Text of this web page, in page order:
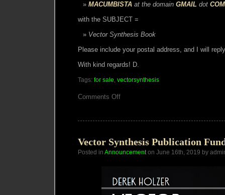
MACUMBISTA at the domain GMAIL dot COM
with the SUBJECT =
Vector Synthesis Book
Please include your postal address, and I will
With kind regards! D.
Tags: for sale, vectorsynthesis
Comments Offon
Vector Synthesis Publication
Posted in Announcementon June 16th, 2019 by